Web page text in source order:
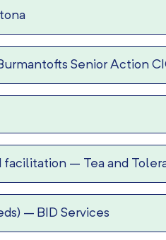
Senior Action
facilitation – Tea and
– BID Services